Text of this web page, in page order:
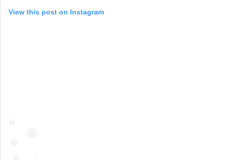
View this post on Instagram